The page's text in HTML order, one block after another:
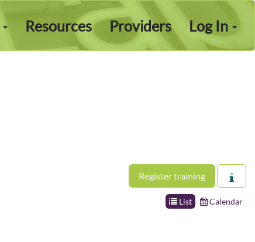
Log In
Resources Providers
Register training
List Calendar